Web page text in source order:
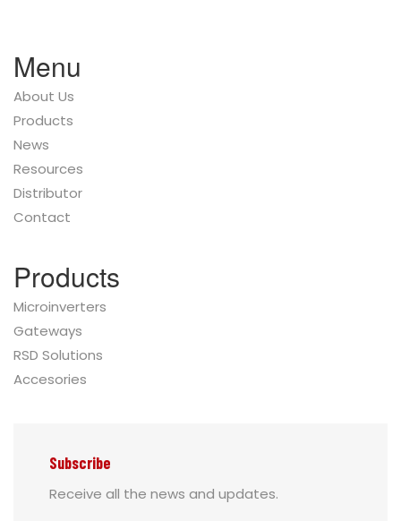
Menu
About Us
Products
News
Resources
Distributor
Contact
Products
Microinverters
Gateways
RSD Solutions
Accesories
Subscribe
Receive all the news and updates.